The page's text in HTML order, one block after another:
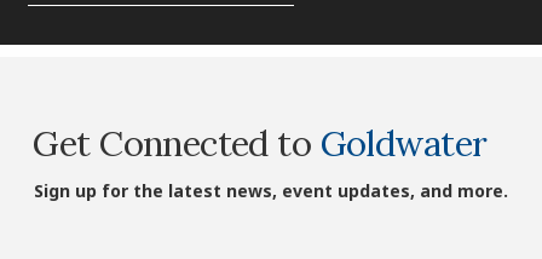
Get Connected to Goldwater
Sign up for the latest news, event updates, and more.